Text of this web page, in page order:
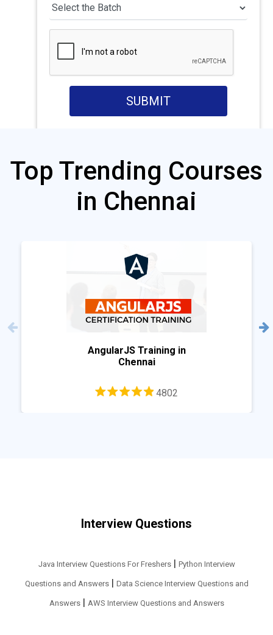
SUBMIT
Top Trending Courses
in Chennai
AngularJS Training in
Chennai
4802
Interview Questions
Java Interview Questions For Freshers| Python Interview
Questions and Answers| Data Science Interview Questions and
Answers| AWS Interview Questions and Answers